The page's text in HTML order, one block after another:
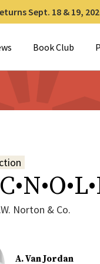
Sept. 18 & 19,
Book Club
Norton & Co.
A. Van Jordan